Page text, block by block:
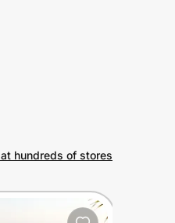
hundreds of stores